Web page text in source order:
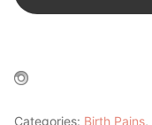
Categories: Birth Pains,